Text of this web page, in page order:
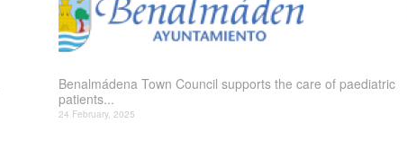
Benalmádena Town Council supports the care of paediatric
patients...
24 February, 2025